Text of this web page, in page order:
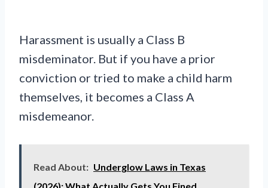
Harassment is usually a Class B
misdeminator. But if you have a prior
conviction or tried to make a child harm
themselves, it becomes a Class A
misdemeanor.
Read About: Underglow Laws in Texas